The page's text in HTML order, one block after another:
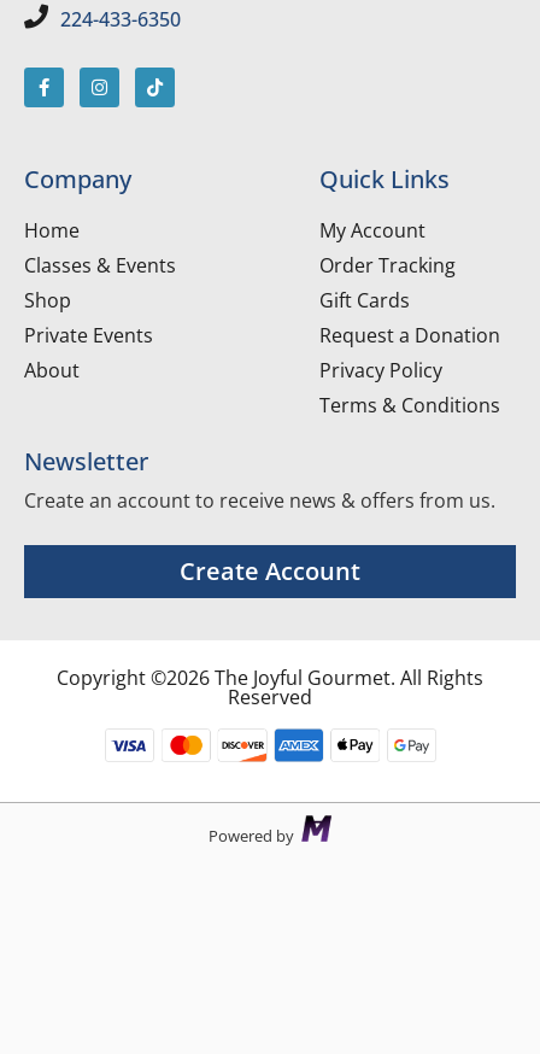
224-433-6350
Company
Home
Classes & Events
Shop
Private Events
About
Quick Links
My Account
Order Tracking
Gift Cards
Request a Donation
Privacy Policy
Terms & Conditions
Newsletter
Create an account to receive news & offers from us.
Create Account
Copyright ©2026 The Joyful Gourmet. All Rights
Reserved
Powered by